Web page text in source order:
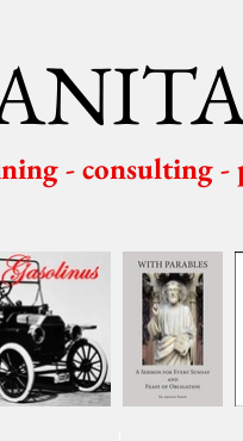
- consulting -